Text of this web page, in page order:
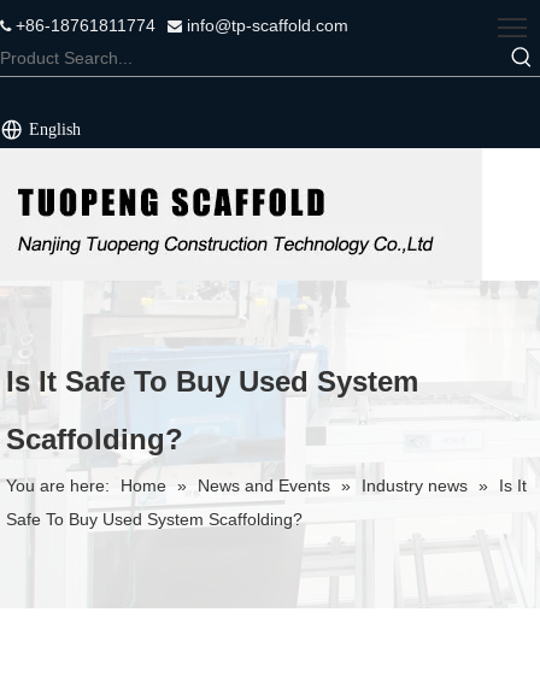
+86-18761811774  info@tp-scaffold.com
English
Is It Safe To Buy Used System
Scaffolding?
You are here: Home » News and Events » Industry news »
Is It
Safe To Buy Used System Scaffolding?